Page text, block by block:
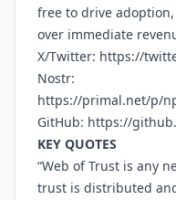
free to drive
over immediate
X/Twitter: https://
Nostr:
https://primal.net/p/
GitHub: https://
KEY QUOTES
“Web of Trust is any
trust is distributed